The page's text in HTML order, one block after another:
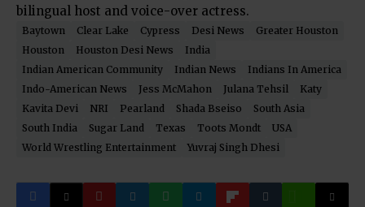
bilingual host and voice-over actress.
Baytown Clear Lake Cypress Desi News
Greater Houston
Houston
Houston Desi News
India
Indian American Community
Indian News
Indians In America
Indo-American News
Jess McMahon Julana Tehsil
Katy
Kavita Devi
NRI Pearland Shada Bseiso
South Asia
South India
Sugar Land Texas Toots Mondt
USA
World Wrestling Entertainment
Yuvraj Singh Dhesi